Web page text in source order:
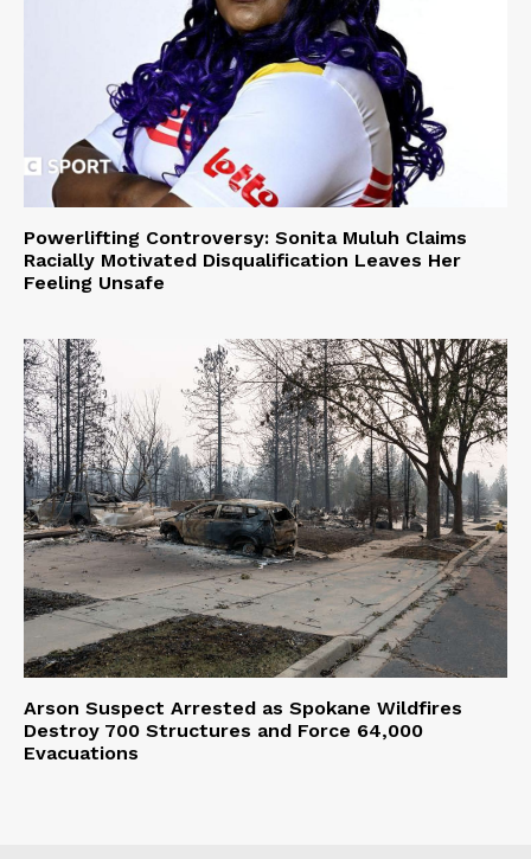
Powerlifting Controversy: Sonita Muluh Claims
Racially Motivated Disqualification Leaves Her
Feeling Unsafe
Arson Suspect Arrested as Spokane Wildfires
Destroy 700 Structures and Force 64,000
Evacuations